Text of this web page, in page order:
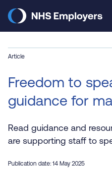
main
Article
Freedom to
guidance for
Read guidance and
are supporting staff to
Publication date: 14 May 2025